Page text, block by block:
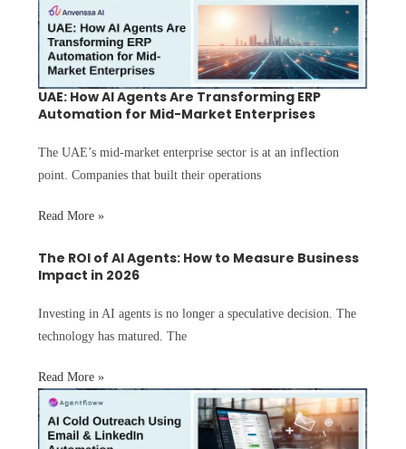
UAE: How AI Agents Are Transforming ERP
Automation for Mid-Market Enterprises
The UAE’s mid-market enterprise sector is at an inflection
point. Companies that built their operations
Read More »
The ROI of AI Agents: How to Measure Business
Impact in 2026
Investing in AI agents is no longer a speculative decision. The
technology has matured. The
Read More »